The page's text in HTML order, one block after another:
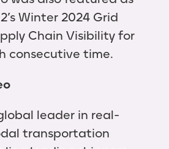
Winter 2024 Grid
Chain Visibility for
consecutive time.
leader in real-
transportation